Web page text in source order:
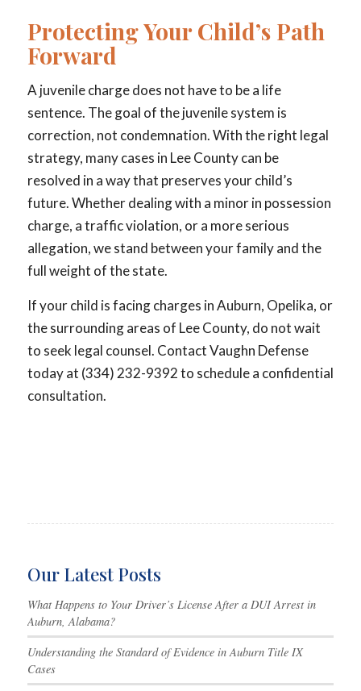
Protecting Your Child’s Path
Forward
A juvenile charge does not have to be a life
sentence. The goal of the juvenile system is
correction, not condemnation. With the right legal
strategy, many cases in Lee County can be
resolved in a way that preserves your child’s
future. Whether dealing with a minor in possession
charge, a traffic violation, or a more serious
allegation, we stand between your family and the
full weight of the state.
If your child is facing charges in Auburn, Opelika, or
the surrounding areas of Lee County, do not wait
to seek legal counsel. Contact Vaughn Defense
today at (334) 232-9392 to schedule a confidential
consultation.
Our Latest Posts
What Happens to Your Driver’s License After a DUI Arrest in
Auburn, Alabama?
Understanding the Standard of Evidence in Auburn Title IX
Cases